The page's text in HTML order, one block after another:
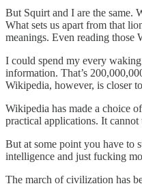
But Squirt and I are the same.
What sets us apart from that
meanings. Even reading those
I could spend my every
information. That’s
Wikipedia, however, is closer
Wikipedia has made a choice
practical applications. It
But at some point you have to
intelligence and just fucking
The march of civilization has